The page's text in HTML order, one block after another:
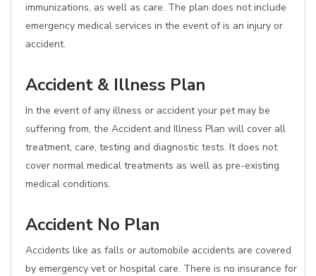
immunizations, as well as care. The plan does not include
emergency medical services in the event of is an injury or
accident.
Accident & Illness Plan
In the event of any illness or accident your pet may be
suffering from, the Accident and Illness Plan will cover all
treatment, care, testing and diagnostic tests. It does not
cover normal medical treatments as well as pre-existing
medical conditions.
Accident No Plan
Accidents like as falls or automobile accidents are covered
by emergency vet or hospital care. There is no insurance for